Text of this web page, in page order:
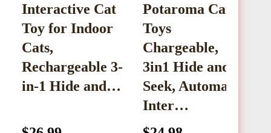
Interactive Cat
Toy for Indoor
Cats,
Rechargeable 3-
in-1 Hide and…
Potaroma Cat
Toys
Chargeable,
3in1 Hide and
Seek, Automatic
Inter…